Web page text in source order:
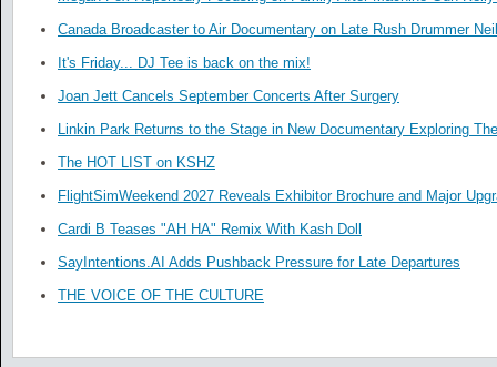
Canada Broadcaster to Air Documentary on Late Rush Drummer
It's Friday... DJ Tee is back on the mix!
Joan Jett Cancels September Concerts After Surgery
Linkin Park Returns to the Stage in New Documentary Exploring
The HOT LIST on KSHZ
FlightSimWeekend 2027 Reveals Exhibitor Brochure and Major
Cardi B Teases "AH HA" Remix With Kash Doll
SayIntentions.AI Adds Pushback Pressure for Late Departures
THE VOICE OF THE CULTURE